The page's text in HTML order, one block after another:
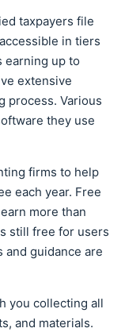
taxpayers file
in tiers
earning up to
extensive
process. Various
they use
firms to help
each year. Free
more than
still free for users
guidance are
you collecting all
and materials.